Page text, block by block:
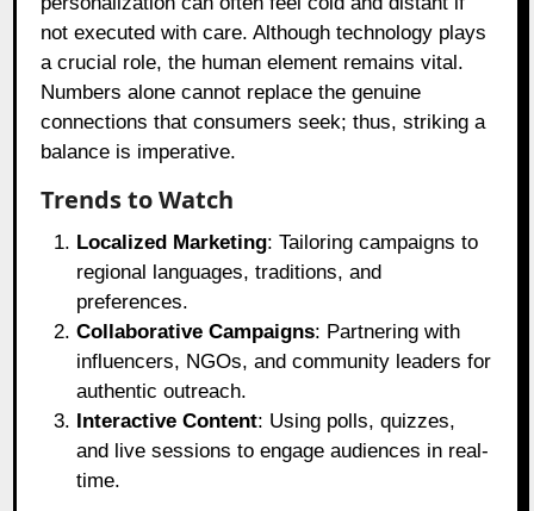
not executed with care. Although technology plays
a crucial role, the human element remains vital.
Numbers alone cannot replace the genuine
connections that consumers seek; thus, striking a
balance is imperative.
Trends to Watch
Localized Marketing: Tailoring campaigns to
regional languages, traditions, and
preferences.
Collaborative Campaigns: Partnering with
influencers, NGOs, and community leaders for
authentic outreach.
Interactive Content: Using polls, quizzes,
and live sessions to engage audiences in real-
time.